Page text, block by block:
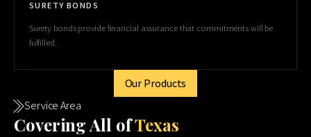
SURETY BONDS
Surety bonds provide financial assurance that commitments will be
fulfilled.
Our Products
Service Area
Covering All ofTexas